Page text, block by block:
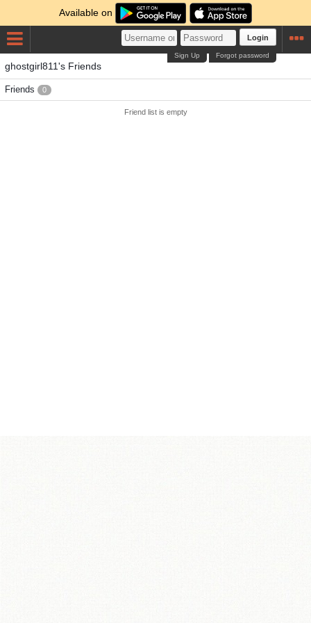
Available on
Login
Forgot password
Sign Up
ghostgirl811's Friends
Friends 0
Friend list is empty